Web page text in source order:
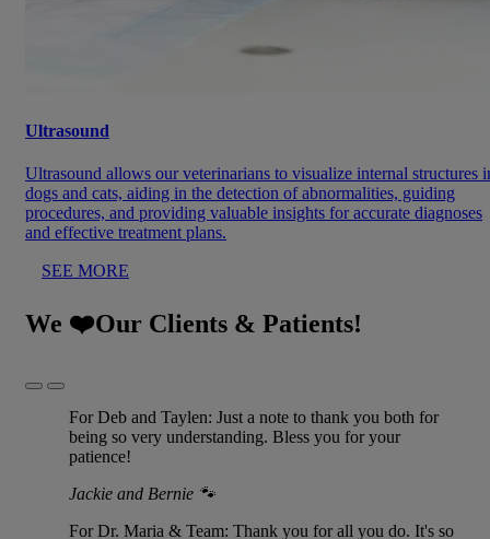
Ultrasound
Ultrasound allows our veterinarians to visualize internal structures
dogs and cats, aiding in the detection of abnormalities, guiding
procedures, and providing valuable insights for accurate diagnoses
and effective treatment plans.
SEE MORE
We ❤️Our Clients & Patients!
Previous
Next
Slide
For Deb and Taylen: Just a note to thank you both for
being so very understanding. Bless you for your
patience!
Jackie and Bernie 🐾
For Dr. Maria & Team: Thank you for all you do. It's so